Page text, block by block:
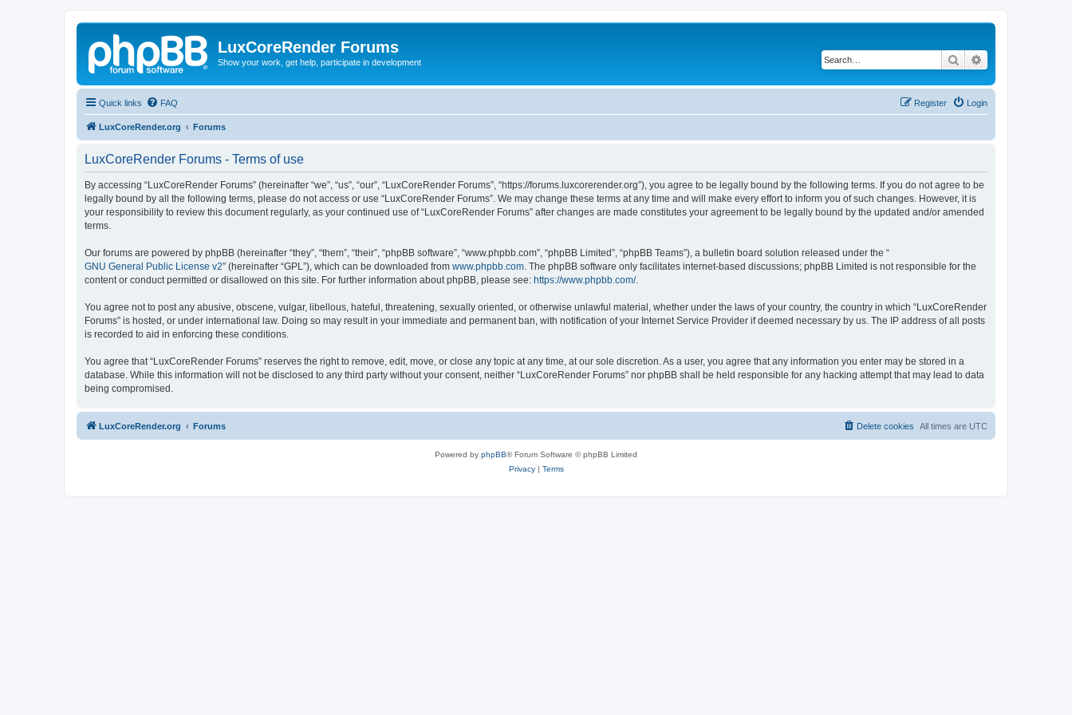
LuxCoreRender Forums
Show your work, get help, participate in development Search
Quick links FAQ Login
Register
LuxCoreRender.org Forums
LuxCoreRender Forums - Terms of use
By accessing “LuxCoreRender Forums” (hereinafter “we”, “us”, “our”, “LuxCoreRender Forums”, “https://forums.luxcorerender.org”), you agree to be legally bound by the following terms. If you do not agree to be
legally bound by all the following terms, please do not access or use “LuxCoreRender Forums”. We may change these terms at any time and will make every effort to inform you of such changes. However, it is
your responsibility to review this document regularly, as your continued use of “LuxCoreRender Forums” after changes are made constitutes your agreement to be legally bound by the updated and/or amended
terms.
Our forums are powered by phpBB (hereinafter “they”, “them”, “their”, “phpBB software”, “www.phpbb.com”, “phpBB Limited”, “phpBB Teams”), a bulletin board solution released under the “
GNU General Public License v2” (hereinafter “GPL”), which can be downloaded from www.phpbb.com . The phpBB software only facilitates internet-based discussions; phpBB Limited is not responsible for the
content or conduct permitted or disallowed on this site. For further information about phpBB, please see: https://www.phpbb.com/.
You agree not to post any abusive, obscene, vulgar, libellous, hateful, threatening, sexually oriented, or otherwise unlawful material, whether under the laws of your country, the country in which “LuxCoreRender
Forums” is hosted, or under international law. Doing so may result in your immediate and permanent ban, with notification of your Internet Service Provider if deemed necessary by us. The IP address of all posts
is recorded to aid in enforcing these conditions.
You agree that “LuxCoreRender Forums” reserves the right to remove, edit, move, or close any topic at any time, at our sole discretion. As a user, you agree that any information you enter may be stored in a
database. While this information will not be disclosed to any third party without your consent, neither “LuxCoreRender Forums” nor phpBB shall be held responsible for any hacking attempt that may lead to data
being compromised.
LuxCoreRender.org Forums All times are UTC
Delete cookies
Powered by phpBB® Forum Software © phpBB Limited
Privacy| Terms